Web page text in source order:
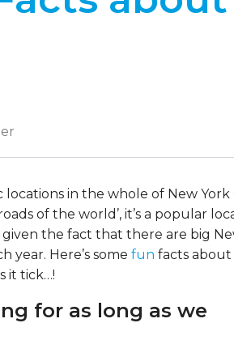
in the whole of New York
of the world’, it’s a popular
given the fact that there are big
year. Here’s some fun facts about
it tick…!
for as long as we